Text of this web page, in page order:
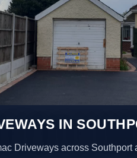
IN
Driveways across Southport